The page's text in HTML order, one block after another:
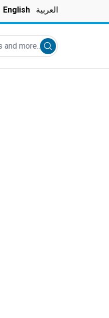
English العربية
more...
Submit search